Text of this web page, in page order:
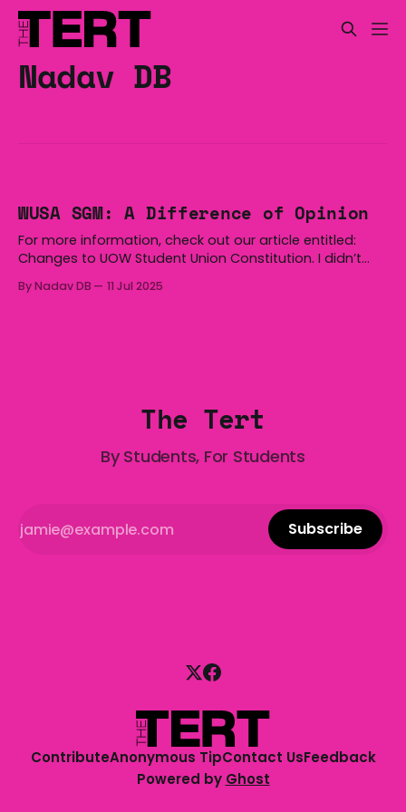
Nadav DB
WUSA SGM: A Difference of Opinion
For more information, check out our article entitled:
Changes to UOW Student Union Constitution. I didn’t
to rant about the state of student politics: words
By Nadav DB 11 Jul 2025
The Tert
By Students, For Students
Subscribe
ContributeAnonymous TipContact UsFeedback
Powered by Ghost